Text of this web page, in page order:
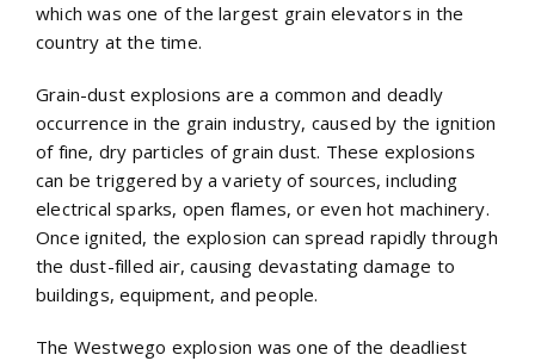
which was one of the largest grain elevators in the
country at the time.
Grain-dust explosions are a common and deadly
occurrence in the grain industry, caused by the ignition
of fine, dry particles of grain dust. These explosions
can be triggered by a variety of sources, including
electrical sparks, open flames, or even hot machinery.
Once ignited, the explosion can spread rapidly through
the dust-filled air, causing devastating damage to
buildings, equipment, and people.
The Westwego explosion was one of the deadliest